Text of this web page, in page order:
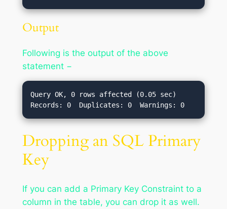
Output
Following is the output of the above
statement −
Query OK, 0 rows affected (0.05 sec)
Dropping an SQL Primary
Key
If you can add a Primary Key Constraint to a
column in the table, you can drop it as well.